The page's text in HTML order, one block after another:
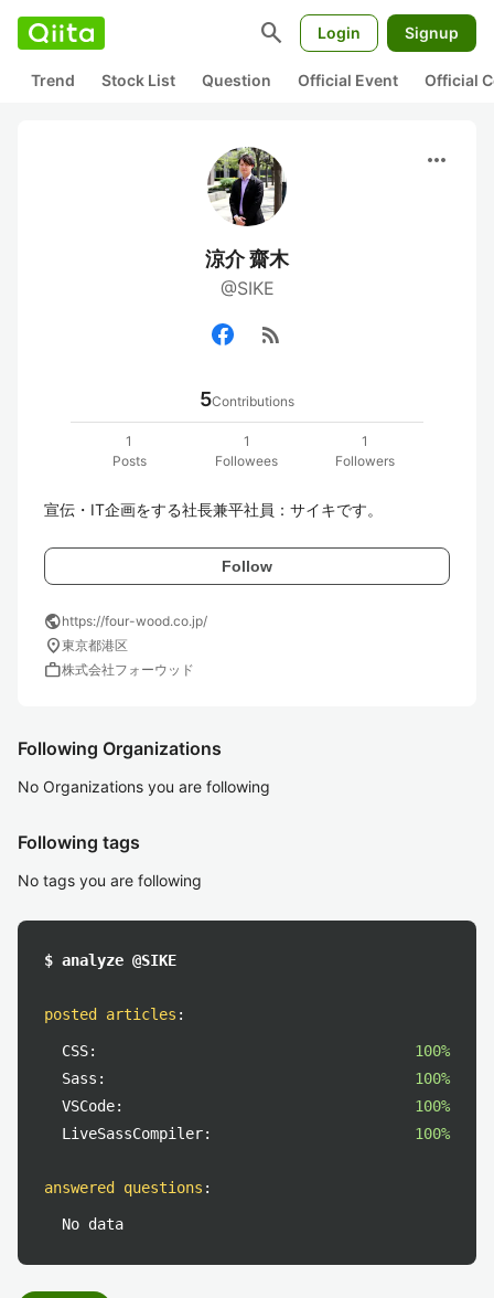
search Login Signup
Trend Stock List Question Official Event Official
more_horiz
涼介 齋木
@SIKE
rss_feed
5Contributions
1
Posts
1
Followees
1
Followers
宣伝・IT企画をする社長兼平社員：サイキです。
Follow
publichttps://four-wood.co.jp/
location_on東京都港区
work株式会社フォーウッド
Following Organizations
No Organizations you are following
Following tags
No tags you are following
$ analyze @SIKE
posted articles :
CSS:
100%
Sass:
100%
VSCode:
100%
LiveSassCompiler:
100%
answered questions :
No data